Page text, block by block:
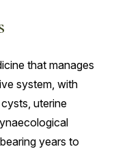
that manages
system, with
uterine
years to